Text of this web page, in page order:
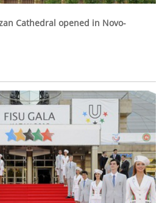
Cathedral opened in Novo-